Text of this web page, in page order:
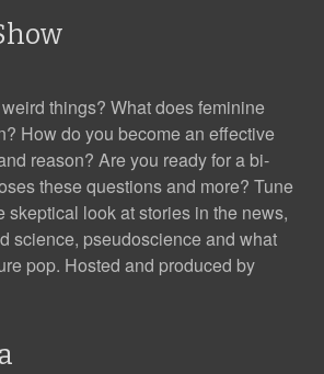
things? What does feminine
How do you become an effective
reason? Are you ready for a bi-
these questions and more? Tune
skeptical look at stories in the news,
science, pseudoscience and what
pop. Hosted and produced by